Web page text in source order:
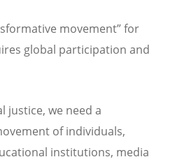
movement” for
global participation and
justice, we need a
of individuals,
institutions, media